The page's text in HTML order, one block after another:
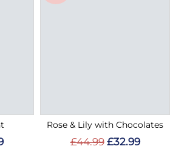
Rose & Lily with Chocolates
£44.99 £32.99